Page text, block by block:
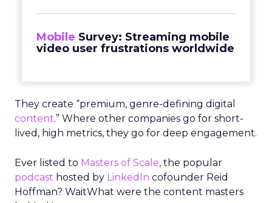
Mobile Survey: Streaming mobile
video user frustrations worldwide
They create “premium, genre-defining digital
content.” Where other companies go for short-
lived, high metrics, they go for deep engagement.
Ever listed to Masters of Scale, the popular
podcast hosted by LinkedIn cofounder Reid
Hoffman? WaitWhat were the content masters